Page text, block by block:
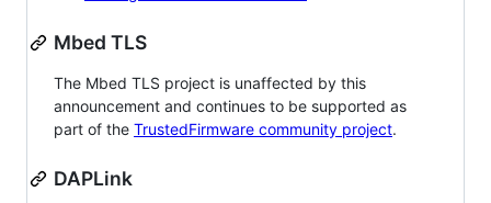
Mbed TLS
The Mbed TLS project is unaffected by this
announcement and continues to be supported as
part of the TrustedFirmware community project.
DAPLink